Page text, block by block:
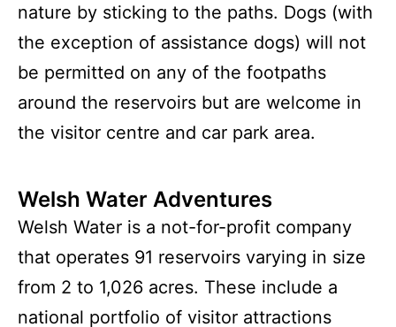
nature by sticking to the paths. Dogs (with
the exception of assistance dogs) will not
be permitted on any of the footpaths
around the reservoirs but are welcome in
the visitor centre and car park area.
Welsh Water Adventures
Welsh Water is a not-for-profit company
that operates 91 reservoirs varying in size
from 2 to 1,026 acres. These include a
national portfolio of visitor attractions